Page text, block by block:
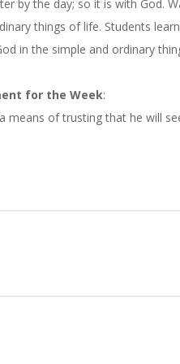
by the day; so it is with God.
things of life. Students
in the simple and ordinary
for the Week:
of trusting that he will